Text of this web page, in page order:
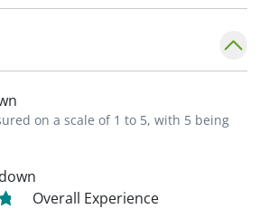
on a scale of 1 to 5, with 5 being
Overall Experience